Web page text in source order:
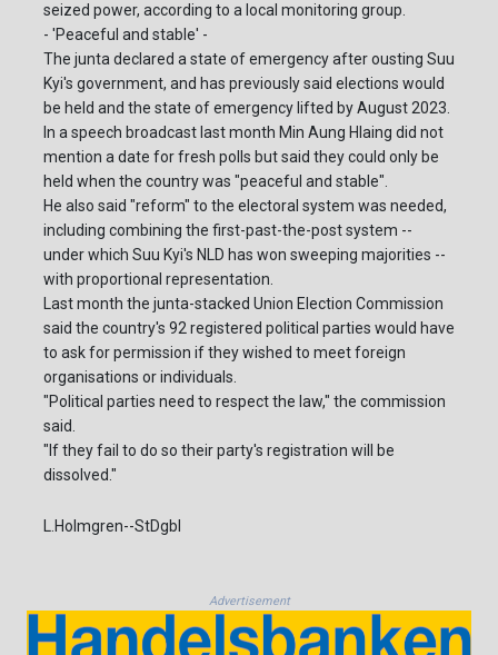
seized power, according to a local monitoring group.
- 'Peaceful and stable' -
The junta declared a state of emergency after ousting Suu
Kyi's government, and has previously said elections would
be held and the state of emergency lifted by August 2023.
In a speech broadcast last month Min Aung Hlaing did not
mention a date for fresh polls but said they could only be
held when the country was "peaceful and stable".
He also said "reform" to the electoral system was needed,
including combining the first-past-the-post system --
under which Suu Kyi's NLD has won sweeping majorities --
with proportional representation.
Last month the junta-stacked Union Election Commission
said the country's 92 registered political parties would have
to ask for permission if they wished to meet foreign
organisations or individuals.
"Political parties need to respect the law," the commission
said.
"If they fail to do so their party's registration will be
dissolved."
L.Holmgren--StDgbl
Advertisement